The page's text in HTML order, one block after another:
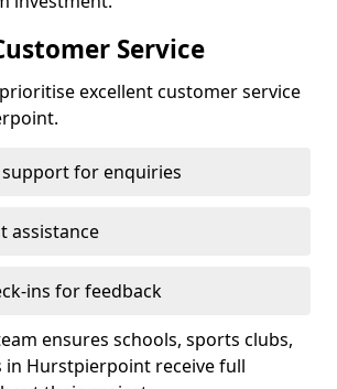
Service
excellent customer service
support for enquiries
assistance
ins for feedback
ensures schools, sports clubs,
in Hurstpierpoint receive full